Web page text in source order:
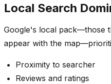
Local Search
Google's local pack—those
appear with the
Proximity to searcher
Reviews and ratings